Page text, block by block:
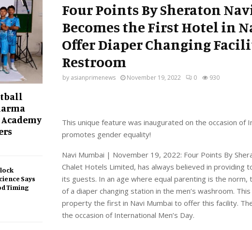
Four Points By Sheraton
Becomes the First Hotel in
Offer Diaper Changing
Restroom
by asianprimenews November 19, 2022 0 930
This unique feature was inaugurated on the occasion of
promotes gender equality!
Navi Mumbai | November 19, 2022: Four Points By
Chalet Hotels Limited, has always believed in providing
its guests. In an age where equal parenting is the norm,
of a diaper changing station in the men’s washroom.
property the first in Navi Mumbai to offer this facility.
the occasion of International Men’s Day.
Says
Timing